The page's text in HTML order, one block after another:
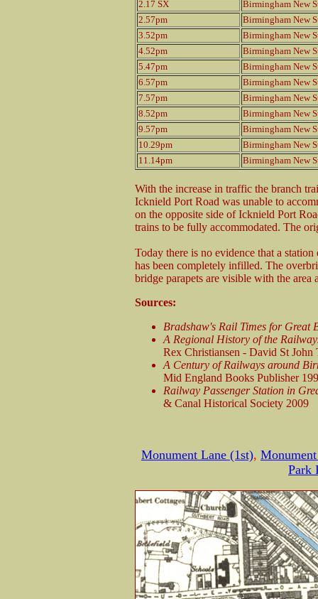
2.17 SX
Birmingham New
2.57pm
Birmingham New
3.52pm
Birmingham New
4.52pm
Birmingham New
5.47pm
Birmingham New
6.57pm
Birmingham New
7.57pm
Birmingham New
8.52pm
Birmingham New
9.57pm
Birmingham New
10.29pm
Birmingham New
11.14pm
Birmingham New
With the increase in traffic the branch
Icknield Port Road was unable to
on the opposite side of Icknield Port
trains to be fully accommodated. The
Today there is no evidence that a
has been completely infilled. The
bridge parapets are visible with the
Sources:
Bradshaw's Rail Times for Great
A Regional History of the
Rex Christiansen - David St John
A Century of Railways around
Mid England Books Publisher
Railway Passenger Station in
& Canal Historical Society 2009
Monument Lane (1st),
Park